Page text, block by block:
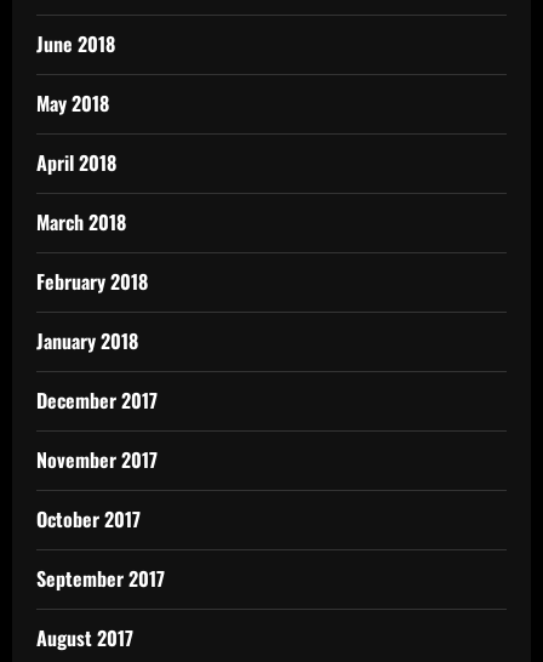
June 2018
May 2018
April 2018
March 2018
February 2018
January 2018
December 2017
November 2017
October 2017
September 2017
August 2017